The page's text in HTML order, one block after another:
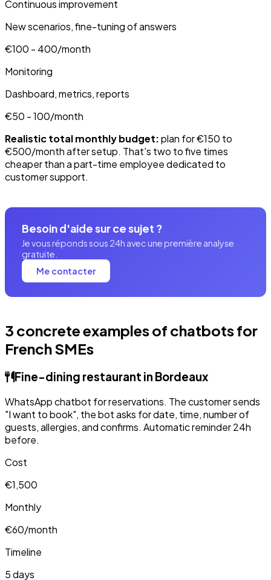
Continuous improvement
New scenarios, fine-tuning of answers
€100 - 400/month
Monitoring
Dashboard, metrics, reports
€50 - 100/month
Realistic total monthly budget:plan for €150 to
€500/month after setup. That's two to five times
cheaper than a part-time employee dedicated to
customer support.
Besoin d'aide sur ce sujet ?
Je vous réponds sous 24h avec une première analyse
gratuite.
Me contacter
3 concrete examples of chatbots for
French SMEs
Fine-dining restaurant in Bordeaux
WhatsApp chatbot for reservations. The customer sends
"I want to book", the bot asks for date, time, number of
guests, allergies, and confirms. Automatic reminder 24h
before.
Cost
€1,500
Monthly
€60/month
Timeline
5 days